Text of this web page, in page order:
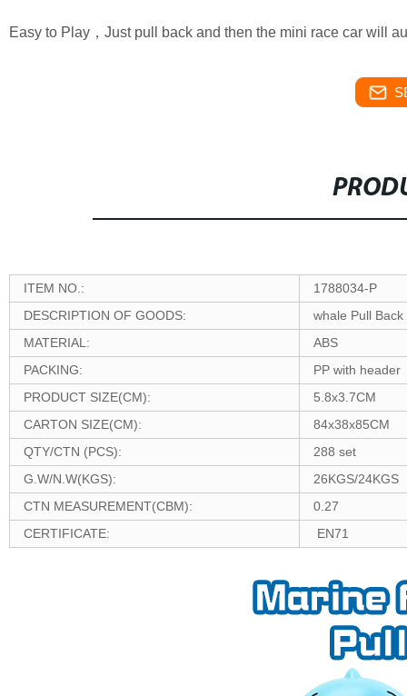
Easy to Play，Just pull back and then the mini race car will
ITEM NO.:
1788034-P
DESCRIPTION OF GOODS:
whale Pull Back
MATERIAL:
ABS
PACKING:
PP with header
PRODUCT SIZE(CM):
5.8x3.7CM
CARTON SIZE(CM):
84x38x85CM
QTY/CTN (PCS):
288 set
G.W/N.W(KGS):
26KGS/24KGS
CTN MEASUREMENT(CBM):
0.27
CERTIFICATE:
EN71